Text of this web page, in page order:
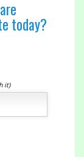
today?
it)